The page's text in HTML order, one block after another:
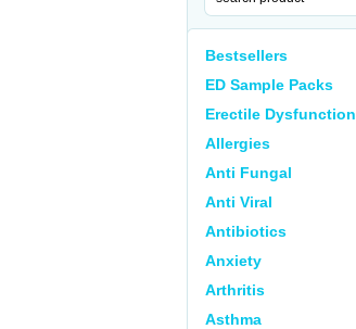
Bestsellers
ED Sample Packs
Erectile Dysfunction
Allergies
Anti Fungal
Anti Viral
Antibiotics
Anxiety
Arthritis
Asthma